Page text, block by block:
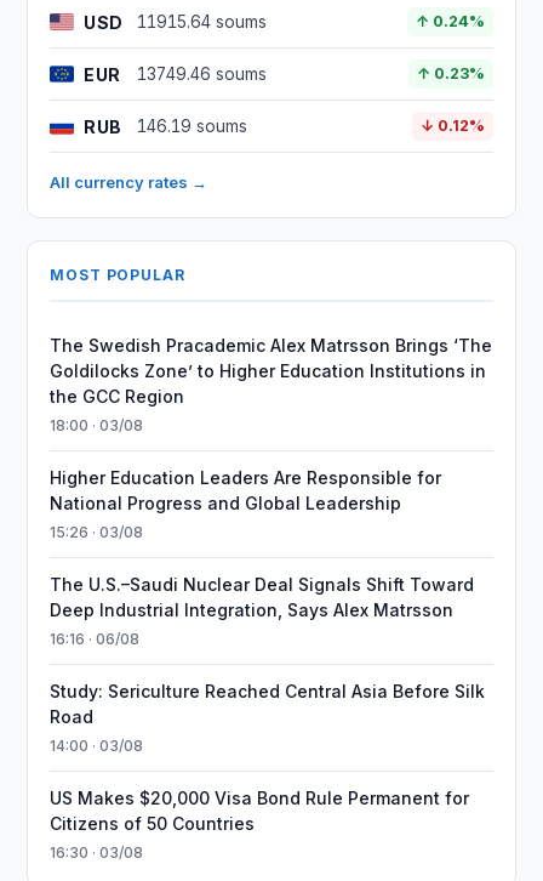
USD 11915.64 soums ↑ 0.24%
EUR 13749.46 soums ↑ 0.23%
RUB 146.19 soums ↓ 0.12%
All currency rates →
MOST POPULAR
The Swedish Pracademic Alex Matrsson Brings ‘The
Goldilocks Zone’ to Higher Education Institutions in
the GCC Region
18:00 · 03/08
Higher Education Leaders Are Responsible for
National Progress and Global Leadership
15:26 · 03/08
The U.S.–Saudi Nuclear Deal Signals Shift Toward
Deep Industrial Integration, Says Alex Matrsson
16:16 · 06/08
Study: Sericulture Reached Central Asia Before Silk
Road
14:00 · 03/08
US Makes $20,000 Visa Bond Rule Permanent for
Citizens of 50 Countries
16:30 · 03/08